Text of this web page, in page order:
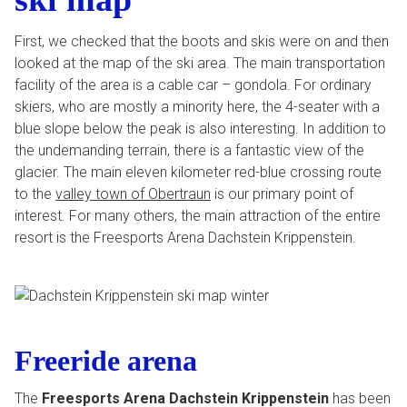
First, we checked that the boots and skis were on and then
looked at the map of the ski area. The main transportation
facility of the area is a cable car – gondola. For ordinary
skiers, who are mostly a minority here, the 4-seater with a
blue slope below the peak is also interesting. In addition to
the undemanding terrain, there is a fantastic view of the
glacier. The main eleven kilometer red-blue crossing route
to the valley town of Obertraun is our primary point of
interest. For many others, the main attraction of the entire
resort is the Freesports Arena Dachstein Krippenstein.
Freeride arena
The Freesports Arena Dachstein Krippenstein has been